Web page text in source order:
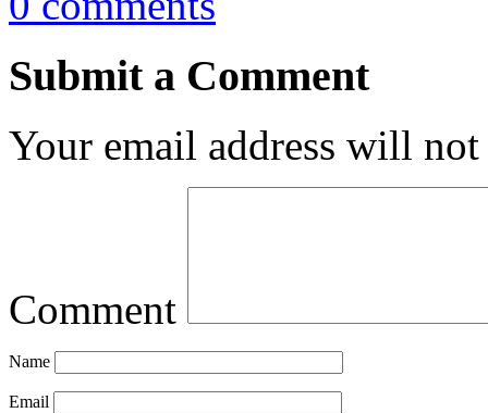
Submit a Comment
Your email address will
Comment
Name
Email